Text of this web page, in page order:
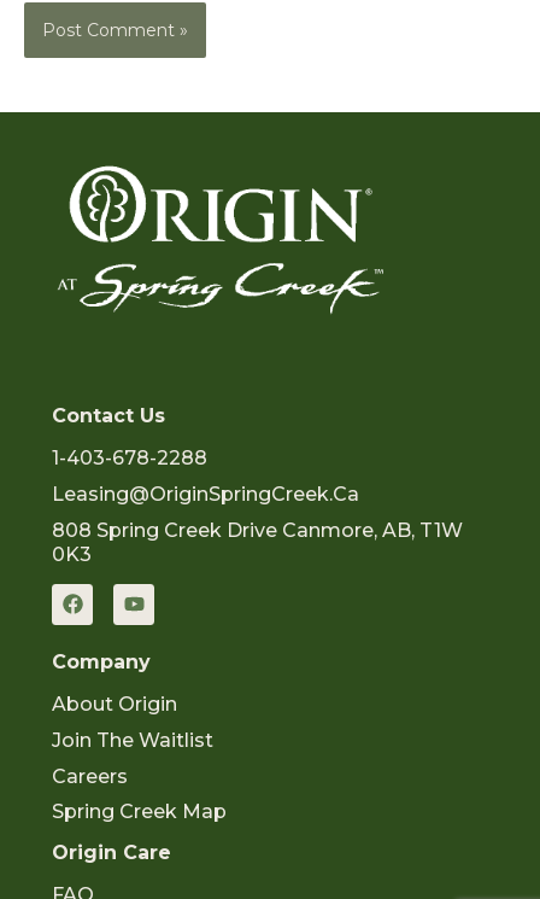
Contact Us
1-403-678-2288
Leasing@OriginSpringCreek.ca
808 Spring Creek Drive Canmore, AB, T1W
0K3
F
a
c
e
b
o
o
k
Y
o
u
t
u
b
e
Company
About Origin
Join The Waitlist
Careers
Spring Creek Map
Origin Care